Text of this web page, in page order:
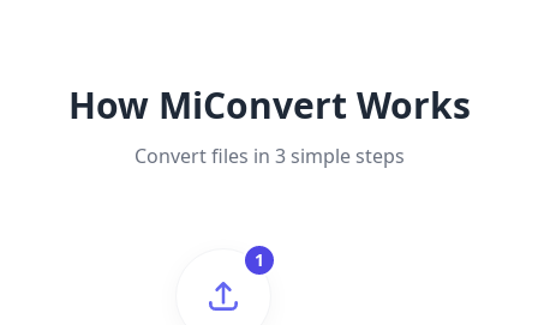
How MiConvert Works
Convert files in 3 simple steps
1